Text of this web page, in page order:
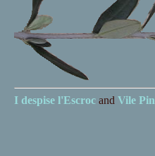
I despise l'Escrocand Vile Pin